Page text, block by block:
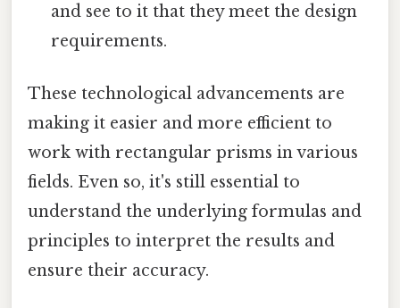
and see to it that they meet the design
requirements.
These technological advancements are
making it easier and more efficient to
work with rectangular prisms in various
fields. Even so, it's still essential to
understand the underlying formulas and
principles to interpret the results and
ensure their accuracy.